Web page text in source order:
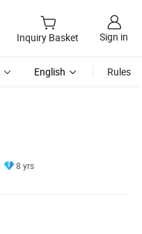
Inquiry Basket Sign in
English Rules
8 yrs